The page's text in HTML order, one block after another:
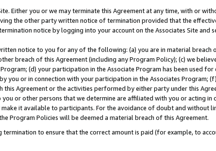
Either you or we may terminate this Agreement at any time, with or
the other party written notice of termination provided that the
notice by logging into your account on the Associates Site and
notice to you for any of the following: (a) you are in material breach
breach of this Agreement (including any Program Policy); (c) we
(d) your participation in the Associate Program has been used for
or in connection with your participation in the Associates Program;
Agreement or the activities performed by either party under this
or other persons that we determine are affiliated with you or acting in
it available to participants. For the avoidance of doubt and without
Program Policies will be deemed a material breach of this Agreement.
to ensure that the correct amount is paid (for example, to